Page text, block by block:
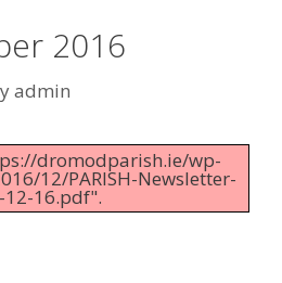
2016
admin
dromodparish.ie/wp-
12/PARISH-Newsletter-
12-16.pdf".